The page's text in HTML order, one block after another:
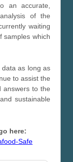
an accurate,
of the
waiting
samples which
as long as
to assist the
answers to the
sustainable
here:
Safe